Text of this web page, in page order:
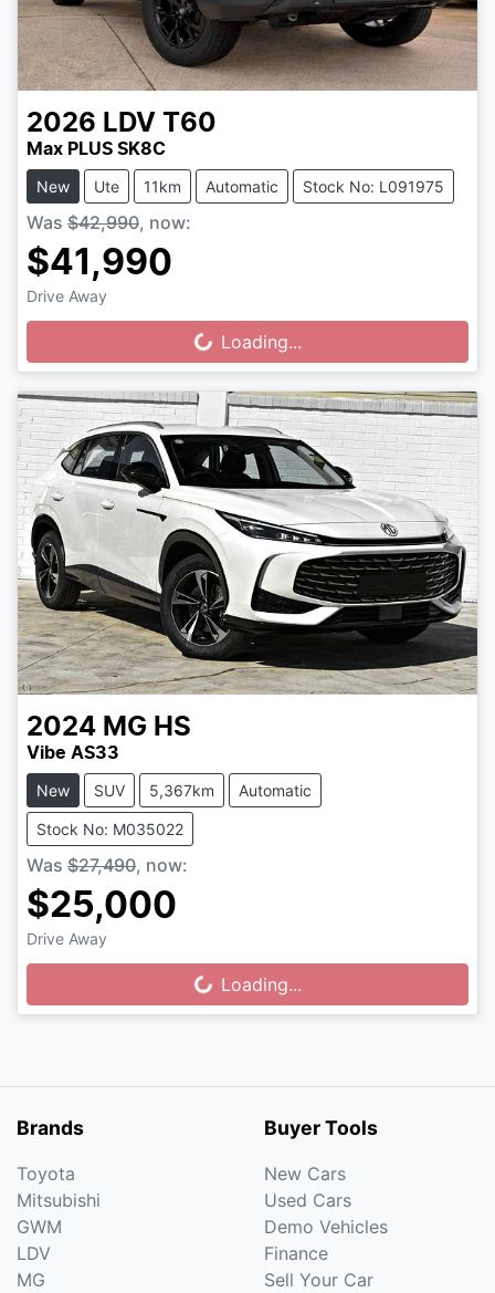
2026 LDV T60
Max PLUS SK8C
New Ute 11km Automatic Stock No: L091975
Was $42,990, now:
$41,990
Drive Away
Loading...Loading...
2024 MG HS
Vibe AS33
New SUV 5,367km Automatic
Stock No: M035022
Was $27,490, now:
$25,000
Drive Away
Loading...Loading...
Brands
Toyota
Mitsubishi
GWM
LDV
MG
Buyer Tools
New Cars
Used Cars
Demo Vehicles
Finance
Sell Your Car